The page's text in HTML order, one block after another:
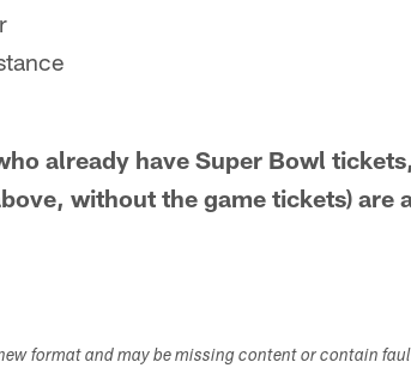
already have Super Bowl
without the game tickets) are
format and may be missing content or contain